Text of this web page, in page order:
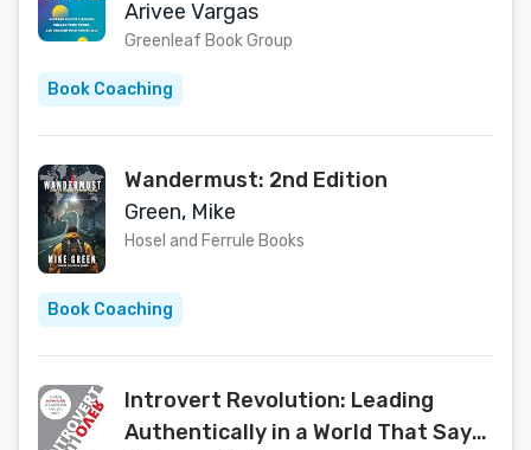
Unleash Your Truest Self
Arivee Vargas
Greenleaf Book Group
Book Coaching
Wandermust: 2nd Edition
Green, Mike
Hosel and Ferrule Books
Book Coaching
Introvert Revolution: Leading
Authentically in a World That Says